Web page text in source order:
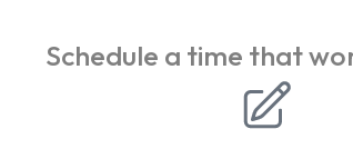
Schedule a time that